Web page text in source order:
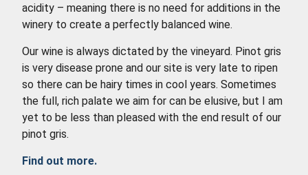
acidity – meaning there is no need for additions in the
winery to create a perfectly balanced wine.
Our wine is always dictated by the vineyard. Pinot gris
is very disease prone and our site is very late to ripen
so there can be hairy times in cool years. Sometimes
the full, rich palate we aim for can be elusive, but I am
yet to be less than pleased with the end result of our
pinot gris.
Find out more.